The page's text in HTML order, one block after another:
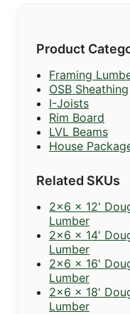
Product
Framing
OSB Sheathing
I-Joists
Rim Board
LVL Beams
House
Related SKUs
2x6 x 12'
Lumber
2x6 x 14'
Lumber
2x6 x 16'
Lumber
2x6 x 18'
Lumber